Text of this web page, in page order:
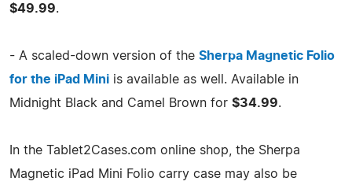
$49.99.
- A scaled-down version of the Sherpa Magnetic Folio
for the iPad Mini is available as well. Available in
Midnight Black and Camel Brown for $34.99.
In the Tablet2Cases.com online shop, the Sherpa
Magnetic iPad Mini Folio carry case may also be